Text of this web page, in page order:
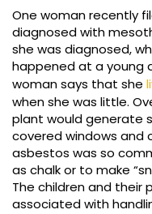
One woman recently
diagnosed with
she was diagnosed,
happened at a young
woman says that she
when she was little.
plant would generate
covered windows and
asbestos was so
as chalk or to make
The children and their
associated with